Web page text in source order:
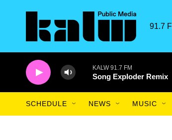
91.7
KALW 91.7 FM
Song Exploder Remix
SCHEDULE NEWS MUSIC